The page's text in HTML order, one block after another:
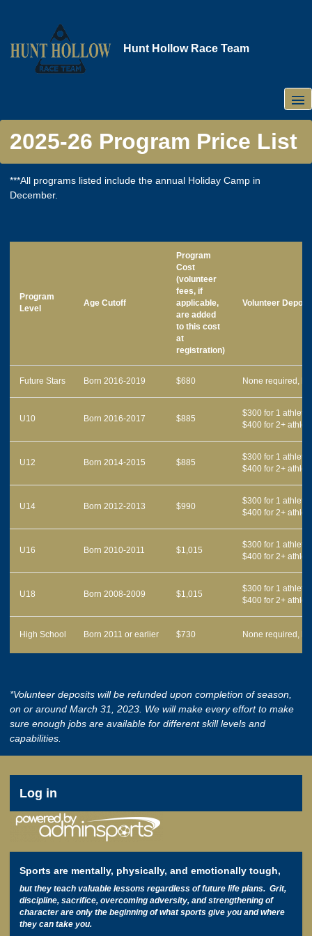
content
Hunt Hollow Race Team
2025-26 Program Price List
***All programs listed include the annual Holiday Camp in
December.
Program
Level
Age Cutoff
Program
Cost
(volunteer
fees, if
applicable,
are added
to this cost
at
registration)
Volunteer
Future Stars Born 2016-2019 $680 None required,
U10 Born 2016-2017 $885
$300 for 1 athlete,
$400 for 2+
U12 Born 2014-2015 $885
$300 for 1 athlete,
$400 for 2+
U14 Born 2012-2013 $990
$300 for 1 athlete,
$400 for 2+
U16 Born 2010-2011 $1,015
$300 for 1 athlete,
$400 for 2+
U18 Born 2008-2009 $1,015
$300 for 1 athlete,
$400 for 2+
High School Born 2011 or earlier $730 None required,
*Volunteer deposits will be refunded upon completion of season,
on or around March 31, 2023. We will make every effort to make
sure enough jobs are available for different skill levels and
capabilities.
account
menu
Log in
Sports are mentally, physically, and emotionally tough,
but they teach valuable lessons regardless of future life plans. Grit,
discipline, sacrifice, overcoming adversity, and strengthening of
character are only the beginning of what sports give you and where
they can take you.